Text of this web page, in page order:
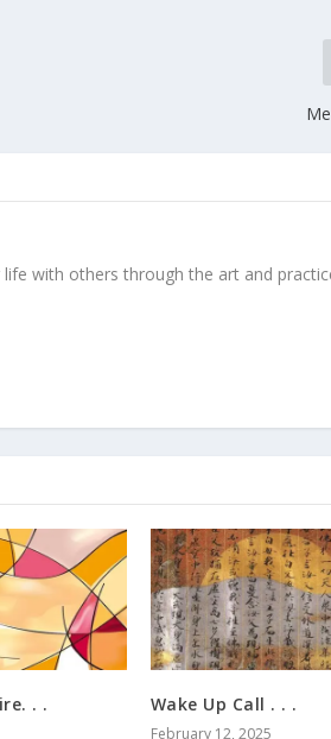
with others through the art and
. . Wake Up Call . . .
February 12, 2025